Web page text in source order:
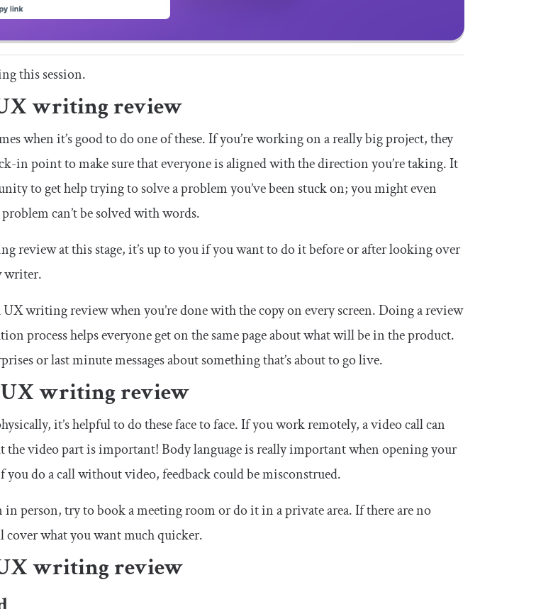
this session.
writing review
when it’s good to do one of these. If you’re working on a really big project, they
in point to make sure that everyone is aligned with the direction you’re taking. It
to get help trying to solve a problem you’ve been stuck on; you might even
can’t be solved with words.
review at this stage, it’s up to you if you want to do it before or after looking over
writer.
UX writing review when you’re done with the copy on every screen. Doing a review
process helps everyone get on the same page about what will be in the product.
or last minute messages about something that’s about to go live.
UX writing review
it’s helpful to do these face to face. If you work remotely, a video call can
video part is important! Body language is really important when opening your
do a call without video, feedback could be misconstrued.
in person, try to book a meeting room or do it in a private area. If there are no
cover what you want much quicker.
writing review